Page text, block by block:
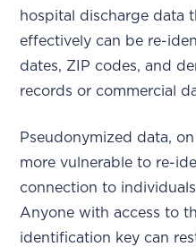
hospital discharge data
effectively can be re-
dates, ZIP codes, and
records or commercial
Pseudonymized data,
more vulnerable to re-
connection to
Anyone with access to
identification key can